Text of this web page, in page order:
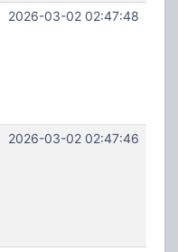
2026-03-02 02:47:48
2026-03-02 02:47:46